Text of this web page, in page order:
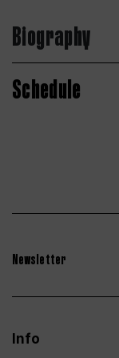
Biography
Schedule
Newsletter
Info